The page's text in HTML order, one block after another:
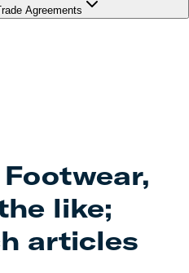
Agreements
Footwear,
like;
articles